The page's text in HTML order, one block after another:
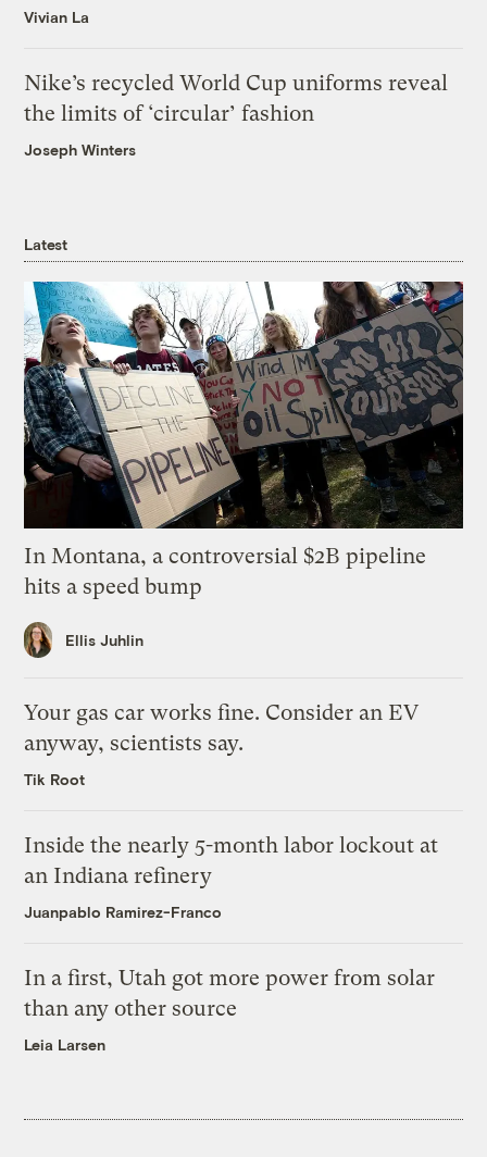
Vivian La
Nike’s recycled World Cup uniforms reveal
the limits of ‘circular’ fashion
Joseph Winters
Latest
In Montana, a controversial $2B pipeline
hits a speed bump
Ellis Juhlin
Your gas car works fine. Consider an EV
anyway, scientists say.
Tik Root
Inside the nearly 5-month labor lockout at
an Indiana refinery
Juanpablo Ramirez-Franco
In a first, Utah got more power from solar
than any other source
Leia Larsen